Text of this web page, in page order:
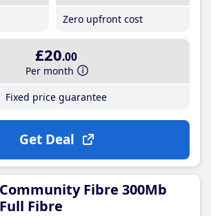
Zero upfront cost
£20.00
Per month
Fixed price guarantee
Get Deal
Community Fibre 300Mb
Full Fibre